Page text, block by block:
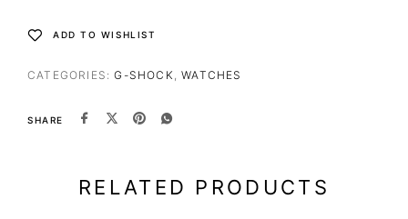
ADD TO WISHLIST
CATEGORIES:G-SHOCK ,WATCHES
SHARE
RELATED PRODUCTS